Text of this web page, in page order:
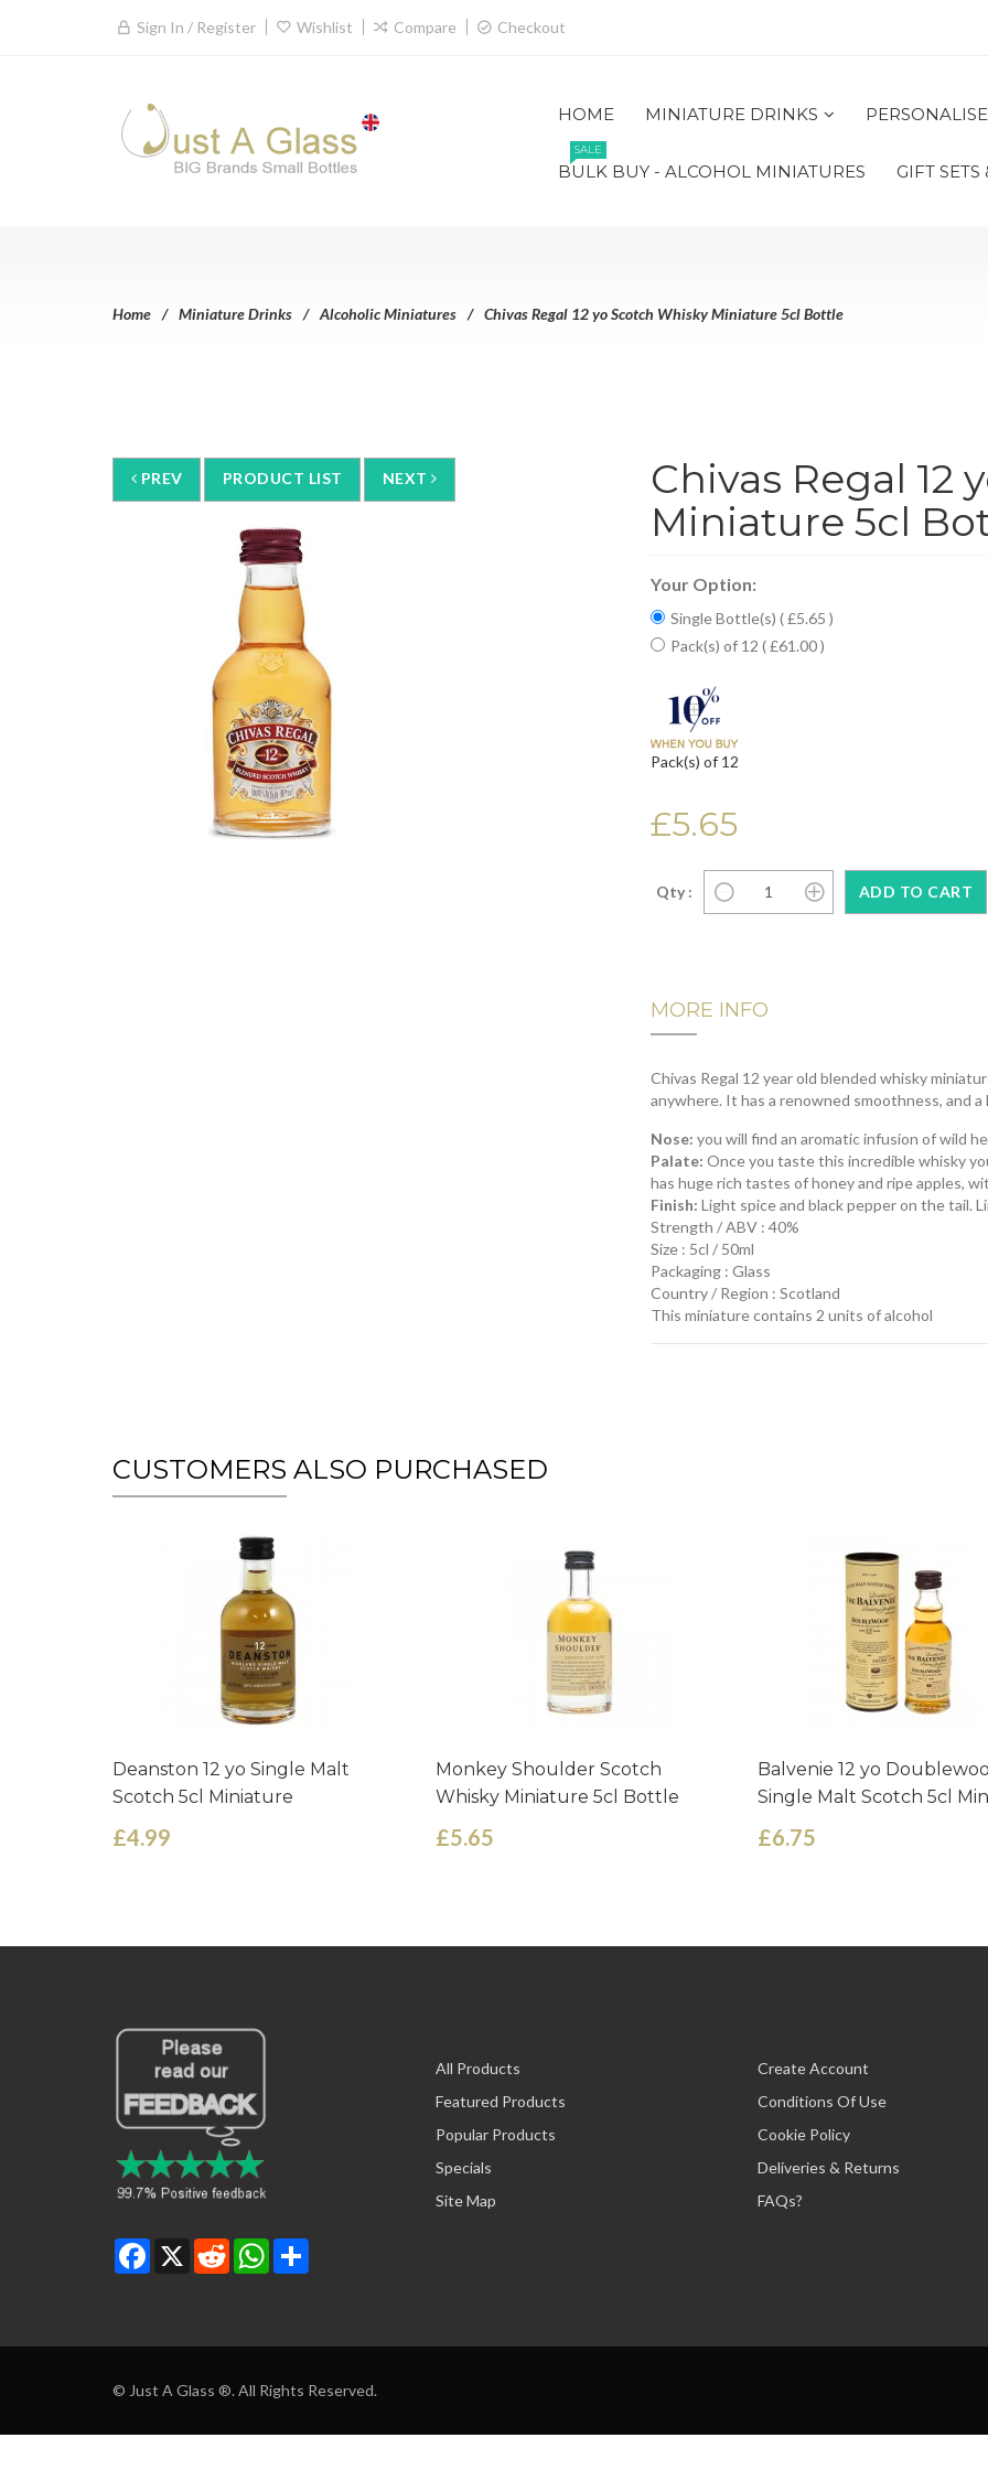
Sign In / Register Wishlist Compare Checkout
HOME MINIATURE DRINKS
BULK BUY - ALCOHOL MINIATURES
SALE
GIFT SETS
Home Miniature Drinks Alcoholic Miniatures Chivas Regal 12 yo Scotch Whisky Miniature 5cl Bottle
PREV PRODUCT LIST NEXT
Chivas Regal 12
Miniature 5cl
Your Option:
Single Bottle(s) ( £5.65 )
Pack(s) of 12 ( £61.00 )
Pack(s) of 12
£5.65
Qty :
MORE INFO
Chivas Regal 12 year old blended whisky
anywhere. It has a renowned smoothness, and
Nose: you will find an aromatic infusion of wild
Palate: Once you taste this incredible whisky
has huge rich tastes of honey and ripe apples,
Finish: Light spice and black pepper on the tail.
Strength / ABV : 40%
Size : 5cl / 50ml
Packaging : Glass
Country / Region : Scotland
This miniature contains 2 units of alcohol
CUSTOMERS ALSO PURCHASED
Deanston 12 yo Single Malt
Scotch 5cl Miniature
£4.99
Monkey Shoulder Scotch
Whisky Miniature 5cl Bottle
£5.65
Balvenie 12 yo
Single Malt Scotch 5cl
£6.75
Facebook
X RedditWhatsApp
All Products
Featured Products
Popular Products
Specials
Site Map
Create Account
Conditions Of Use
Cookie Policy
Deliveries & Returns
FAQs?
© Just A Glass ®. All Rights Reserved.